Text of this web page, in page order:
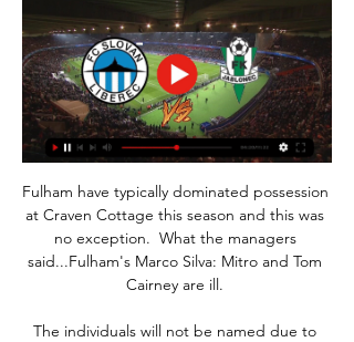
Fulham have typically dominated possession
at Craven Cottage this season and this was
no exception.  What the managers
said...Fulham's Marco Silva: Mitro and Tom
Cairney are ill.
The individuals will not be named due to